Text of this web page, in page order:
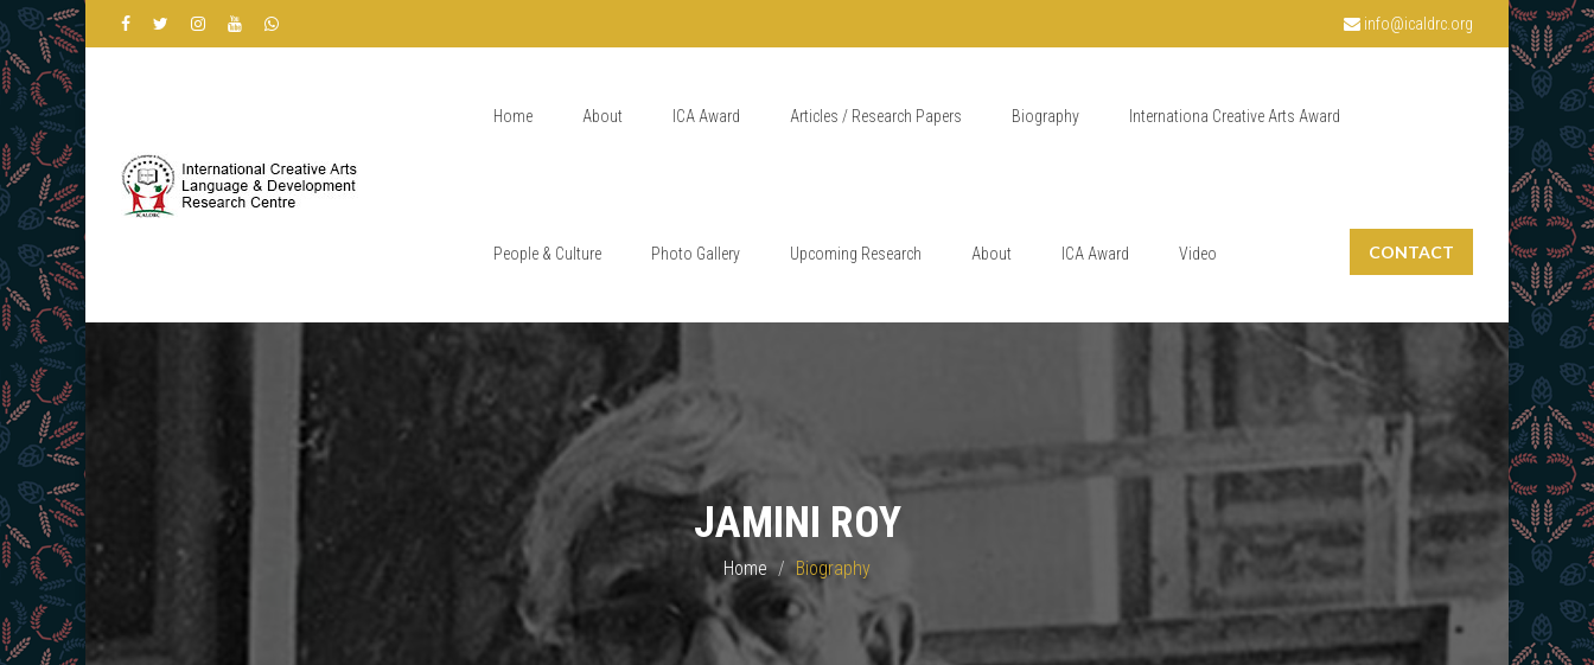
info@icaldrc.org
Home About ICA Award Articles / Research Papers Biography Internationa Creative Arts Award
People & Culture Photo Gallery Upcoming Research About ICA Award Video CONTACT
JAMINI ROY
Home Biography